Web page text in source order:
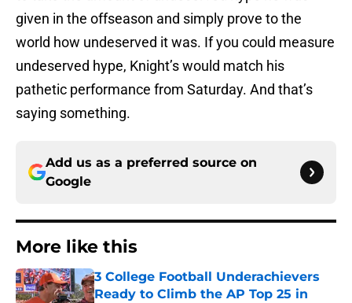
given in the offseason and simply prove to the
world how undeserved it was. If you could measure
undeserved hype, Knight’s would match his
pathetic performance from Saturday. And that’s
saying something.
Add us as a preferred source on
Google
More like this
3 College Football Underachievers
Ready to Climb the AP Top 25 in